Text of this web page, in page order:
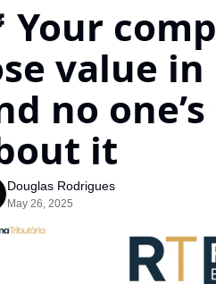
Your
value
no
it
Douglas Rodrigues
May 26, 2025